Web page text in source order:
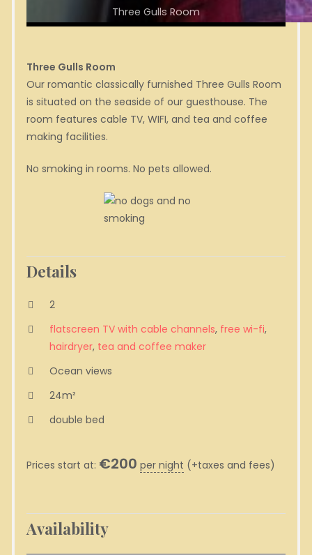
Three Gulls Room
Three Gulls Room
Our romantic classically furnished Three Gulls Room
is situated on the seaside of our guesthouse. The
room features cable TV, WIFI, and tea and coffee
making facilities.
No smoking in rooms. No pets allowed.
Details
2
flatscreen TV with cable channels, free wi-fi,
hairdryer, tea and coffee maker
Ocean views
24m²
double bed
Prices start at: €200 per night (+taxes and fees)
Availability